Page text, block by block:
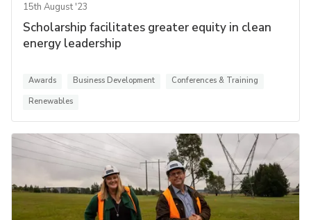
15th August '23
Scholarship facilitates greater equity in clean
energy leadership
Awards Business Development
Conferences & Training
Renewables